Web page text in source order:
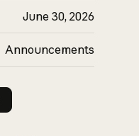
June 30, 2026
Announcements